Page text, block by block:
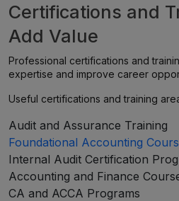
Certifications and
Add Value
Professional certifications and
expertise and improve career
Useful certifications and training
Audit and Assurance Training
Foundational Accounting
Internal Audit Certification
Accounting and Finance
CA and ACCA Programs